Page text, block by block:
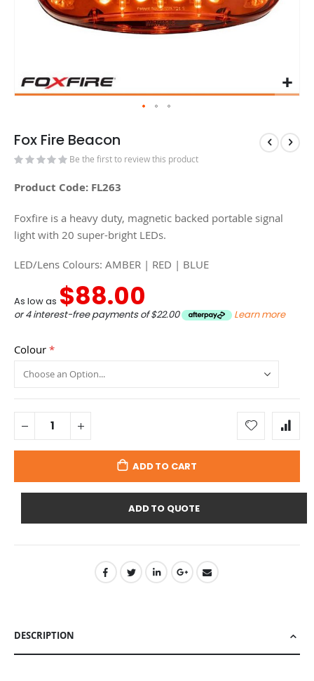
Fox Fire Beacon
Be the first to review this product
Product Code: FL263
Foxfire is a heavy duty, magnetic backed portable signal
light with 20 super-bright LEDs.
LED/Lens Colours: AMBER | RED | BLUE
As low as $88.00
or 4 interest-free payments of$22.00 Learn more
Colour
ADD TO CART
ADD TO QUOTE
DESCRIPTION